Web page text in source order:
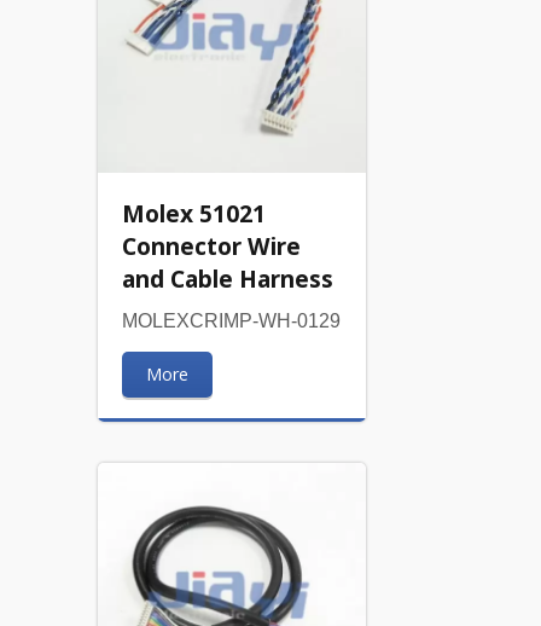
Molex 51021
Connector Wire
and Cable Harness
MOLEXCRIMP-WH-0129
More